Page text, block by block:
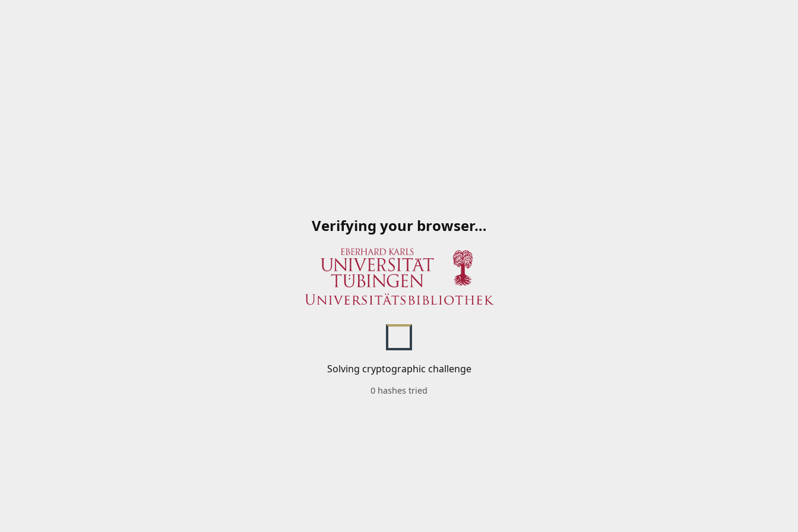
Verifying your browser…
Solving cryptographic challenge
0 hashes tried